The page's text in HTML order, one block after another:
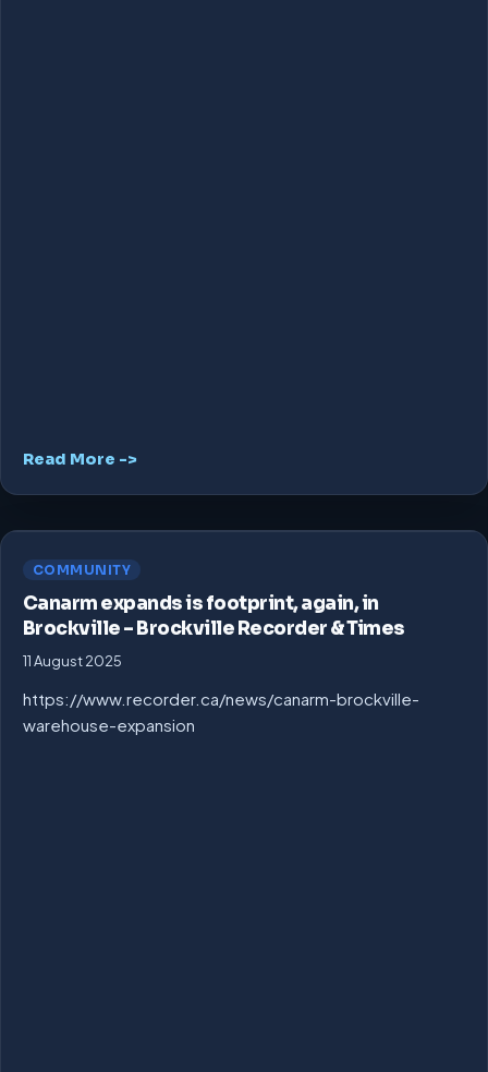
Read More ->
COMMUNITY
Canarm expands is footprint, again, in
Brockville – Brockville Recorder & Times
11 August 2025
https://www.recorder.ca/news/canarm-brockville-
warehouse-expansion